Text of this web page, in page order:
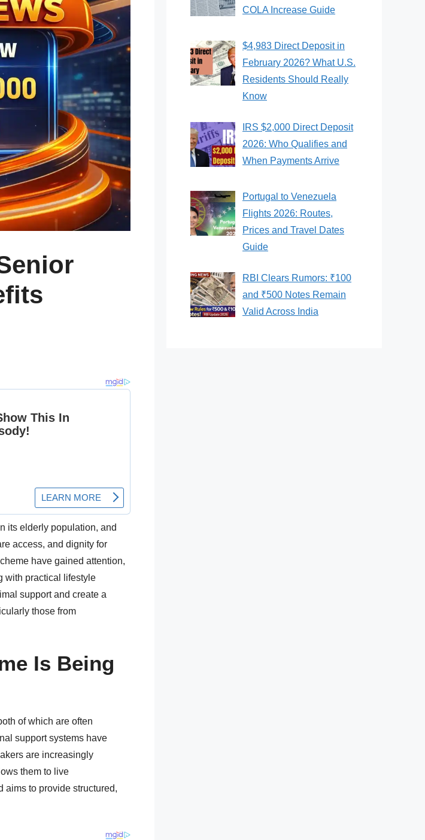
its elderly population, and
access, and dignity for
have gained attention,
with practical lifestyle
support and create a
those from
Is Being
of which are often
support systems have
are increasingly
them to live
aims to provide structured,
COLA Increase Guide
$4,983 Direct Deposit in
February 2026? What U.S.
Residents Should Really
Know
IRS $2,000 Direct Deposit
2026: Who Qualifies and
When Payments Arrive
Portugal to Venezuela
Flights 2026: Routes,
Prices and Travel Dates
Guide
RBI Clears Rumors: ₹100
and ₹500 Notes Remain
Valid Across India